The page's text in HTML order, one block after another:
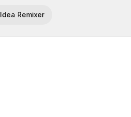
Idea Remixer